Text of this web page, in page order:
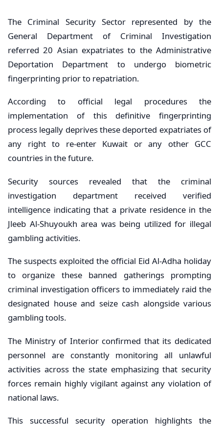
​The Criminal Security Sector represented by the
General Department of Criminal Investigation
referred 20 Asian expatriates to the Administrative
Deportation Department to undergo biometric
fingerprinting prior to repatriation.
According to official legal procedures the
implementation of this definitive fingerprinting
process legally deprives these deported expatriates of
any right to re-enter Kuwait or any other GCC
countries in the future.
Security sources revealed that the criminal
investigation department received verified
intelligence indicating that a private residence in the
Jleeb Al-Shuyoukh area was being utilized for illegal
gambling activities.
The suspects exploited the official Eid Al-Adha holiday
to organize these banned gatherings prompting
criminal investigation officers to immediately raid the
designated house and seize cash alongside various
gambling tools.
The Ministry of Interior confirmed that its dedicated
personnel are constantly monitoring all unlawful
activities across the state emphasizing that security
forces remain highly vigilant against any violation of
national laws.
This successful security operation highlights the